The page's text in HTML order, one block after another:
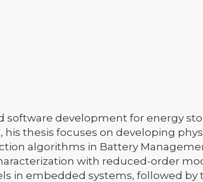
development for energy
his thesis focuses on developing
algorithms in Battery
with reduced-order
in embedded systems, followed